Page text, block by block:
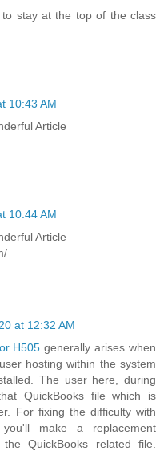
to stay at the top of the class
10:43 AM
Article
10:44 AM
Article
at 12:32 AM
H505 generally arises when
hosting within the system
The user here, during
QuickBooks file which is
For fixing the difficulty with
make a replacement
QuickBooks related file.